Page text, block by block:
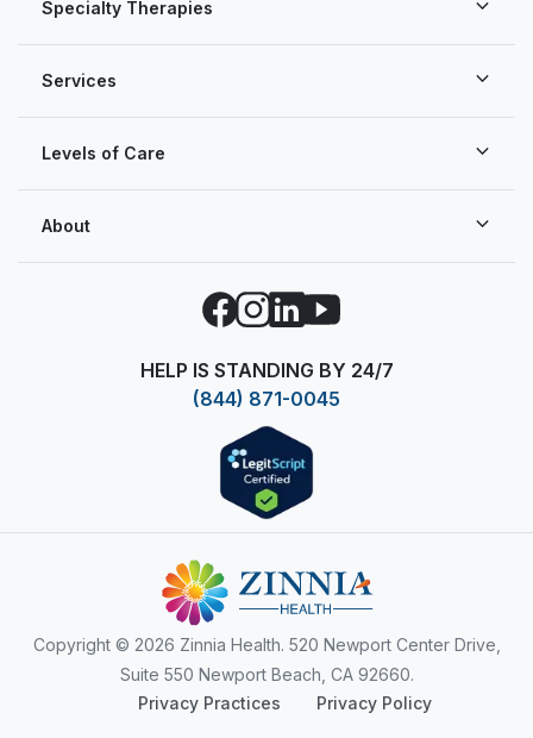
About
Facebook
Instagram
LinkedIn
YouTube
HELP IS STANDING BY 24/7
(844) 871-0045
Services
Levels of Care
Specialty Therapies
Copyright © 2026 Zinnia Health. 520 Newport Center Drive,
Suite 550 Newport Beach, CA 92660.
Privacy Practices
Privacy Policy